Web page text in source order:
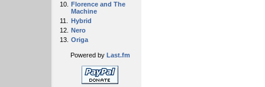
10. Florence and The
Machine
11.
Hybrid
12. Nero
13. Origa
Powered by Last.fm